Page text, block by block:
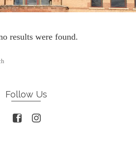
results were found.
Follow Us